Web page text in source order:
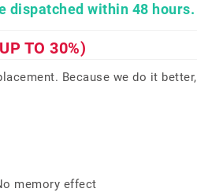
dispatched within 48 hours.
TO 30%)
Because we do it better,
memory effect